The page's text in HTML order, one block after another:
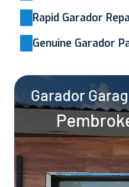
Rapid Garador
Genuine Garador